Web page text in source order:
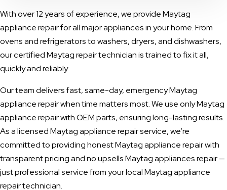
With over 12 years of experience, we provide Maytag
appliance repair for all major appliances in your home. From
ovens and refrigerators to washers, dryers, and dishwashers,
our certified Maytag repair technician is trained to fix it all,
quickly and reliably.
Our team delivers fast, same-day, emergency Maytag
appliance repair when time matters most. We use only Maytag
appliance repair with OEM parts, ensuring long-lasting results.
As a licensed Maytag appliance repair service, we’re
committed to providing honest Maytag appliance repair with
transparent pricing and no upsells Maytag appliances repair —
just professional service from your local Maytag appliance
repair technician.